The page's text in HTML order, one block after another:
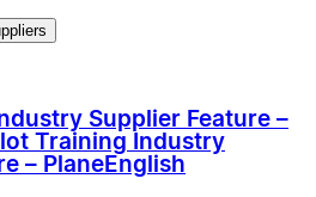
Supplier Feature –
Training Industry
– PlaneEnglish